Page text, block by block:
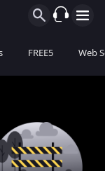
FREE5 Web